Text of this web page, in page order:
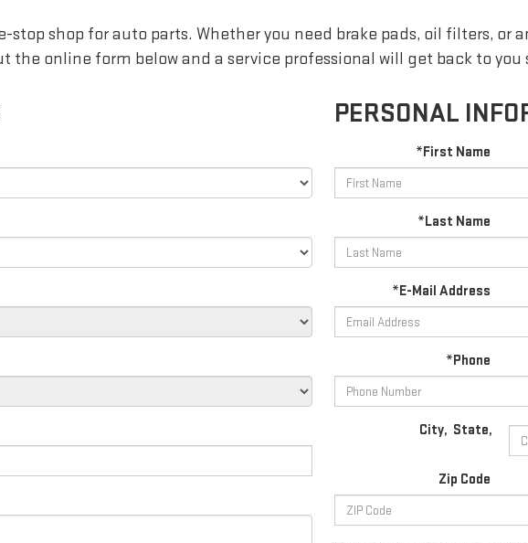
stop shop for auto parts. Whether you need brake pads, oil filters,
the online form below and a service professional will get back to you
PERSONAL
*First Name
*Last Name
*E-Mail Address
*Phone
City, State,
Zip Code